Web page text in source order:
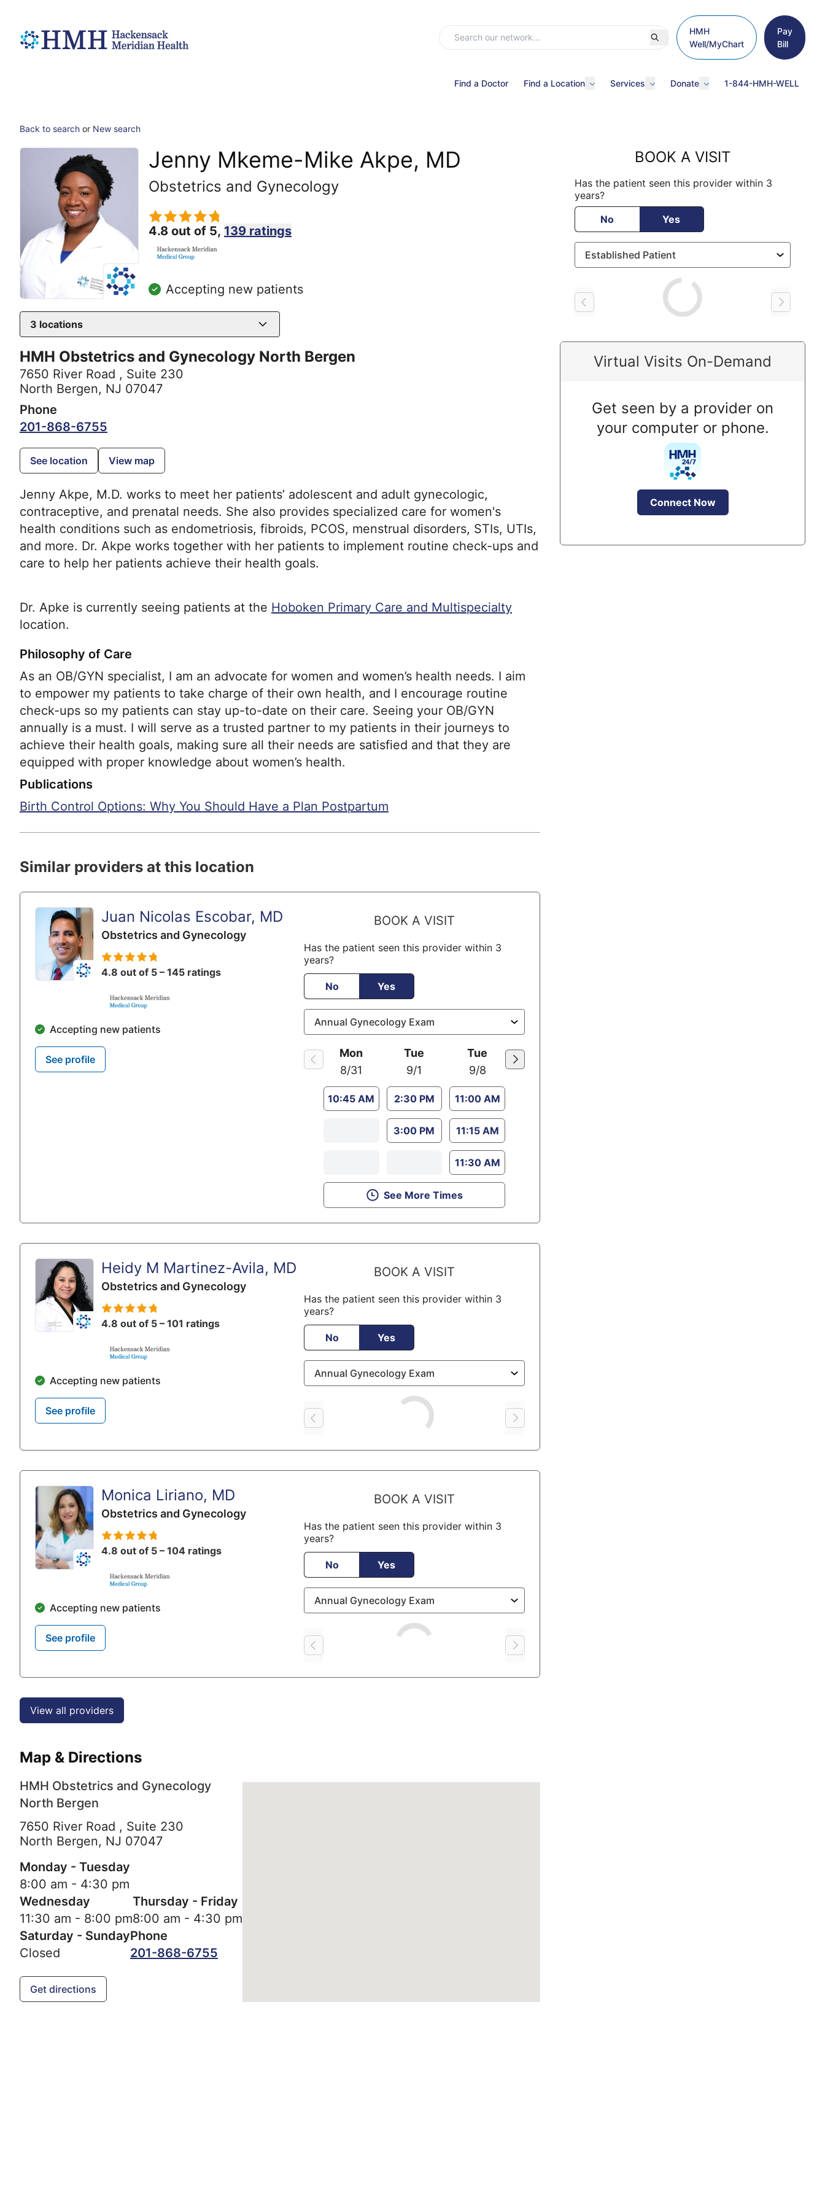
HMH
Well/MyChart
Pay
Bill
Find a Doctor Find a Location Services Donate 1-844-HMH-WELL
Back to search or New search
Jenny Mkeme-Mike Akpe, MD
Obstetrics and Gynecology
4.8 out of 5, 139 ratings
Accepting new patients
3 locations
HMH Obstetrics and Gynecology North Bergen
7650 River Road , Suite 230
North Bergen, NJ 07047
Phone
201-868-6755
See location View map
Jenny Akpe, M.D. works to meet her patients’ adolescent and adult gynecologic,
contraceptive, and prenatal needs. She also provides specialized care for women's
health conditions such as endometriosis, fibroids, PCOS, menstrual disorders, STIs, UTIs,
and more. Dr. Akpe works together with her patients to implement routine check-ups and
care to help her patients achieve their health goals.
Dr. Apke is currently seeing patients at the Hoboken Primary Care and Multispecialty
location.
Philosophy of Care
As an OB/GYN specialist, I am an advocate for women and women’s health needs. I aim
to empower my patients to take charge of their own health, and I encourage routine
check-ups so my patients can stay up-to-date on their care. Seeing your OB/GYN
annually is a must. I will serve as a trusted partner to my patients in their journeys to
achieve their health goals, making sure all their needs are satisfied and that they are
equipped with proper knowledge about women’s health.
Publications
Birth Control Options: Why You Should Have a Plan Postpartum
BOOK A VISIT
Has the patient seen this provider within 3
years?
No
Yes
Loading
Virtual Visits On-Demand
Get seen by a provider on
your computer or phone.
Connect Now
Similar providers at this location
Juan Nicolas Escobar, MD
Obstetrics and Gynecology
4.8 out of 5 – 145 ratings
Accepting new patients
See profile
BOOK A VISIT
Has the patient seen this provider within 3
years?
No Yes
Mon
8/31
10:45 AM
Tue
9/1
2:30 PM
3:00 PM
Tue
9/8
11:00 AM
11:15 AM
11:30 AM
See More Times
Heidy M Martinez-Avila, MD
Obstetrics and Gynecology
4.8 out of 5 – 101 ratings
Accepting new patients
See profile
BOOK A VISIT
Has the patient seen this provider within 3
years?
No Yes
Loading
Monica Liriano, MD
Obstetrics and Gynecology
4.8 out of 5 – 104 ratings
Accepting new patients
See profile
BOOK A VISIT
Has the patient seen this provider within 3
years?
No Yes
View all providers
Map & Directions
HMH Obstetrics and Gynecology
North Bergen
7650 River Road , Suite 230
North Bergen, NJ 07047
Monday - Tuesday
8:00 am - 4:30 pm
Wednesday
11:30 am - 8:00 pm
Thursday - Friday
8:00 am - 4:30 pm
Saturday - Sunday
Closed
Phone
201-868-6755
Get directions